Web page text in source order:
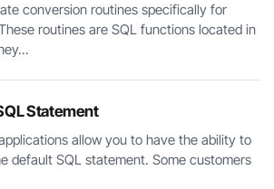
conversion routines specifically for
routines are SQL functions located in
Statement
allow you to have the ability to
default SQL statement. Some customers